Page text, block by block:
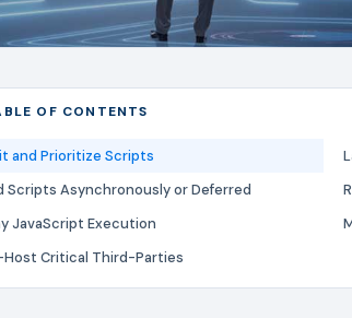
OF CONTENTS
and Prioritize Scripts
Scripts Asynchronously or Deferred
JavaScript Execution
Host Critical Third-Parties